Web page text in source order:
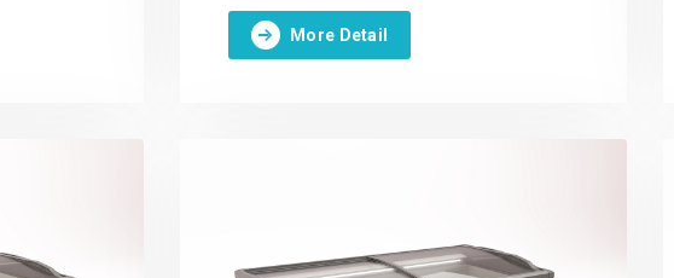
More Detail